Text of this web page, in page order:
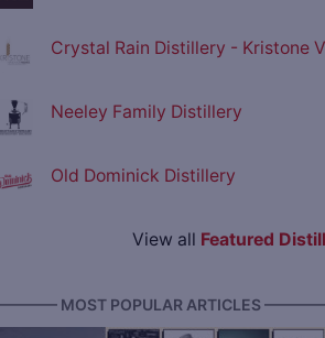
Crystal Rain Distillery - Kristone
Neeley Family Distillery
Old Dominick Distillery
View all Featured
MOST POPULAR ARTICLES ————